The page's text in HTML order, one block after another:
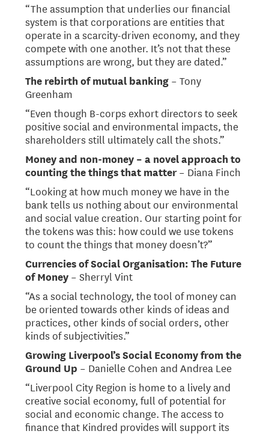
“The assumption that underlies our financial
system is that corporations are entities that
operate in a scarcity-driven economy, and they
compete with one another. It’s not that these
assumptions are wrong, but they are dated.”
The rebirth of mutual banking – Tony
Greenham
“Even though B-corps exhort directors to seek
positive social and environmental impacts, the
shareholders still ultimately call the shots.”
​​Money and non-money – a novel approach to
counting the things that matter– Diana Finch
“Looking at how much money we have in the
bank tells us nothing about our environmental
and social value creation. Our starting point for
the tokens was this: how could we use tokens
to count the things that money doesn’t?”
Currencies of Social Organisation: The Future
of Money – Sherryl Vint
“As a social technology, the tool of money can
be oriented towards other kinds of ideas and
practices, other kinds of social orders, other
kinds of subjectivities.”
Growing Liverpool’s Social Economy from the
Ground Up – Danielle Cohen and Andrea Lee
“Liverpool City Region is home to a lively and
creative social economy, full of potential for
social and economic change. The access to
finance that Kindred provides will support its